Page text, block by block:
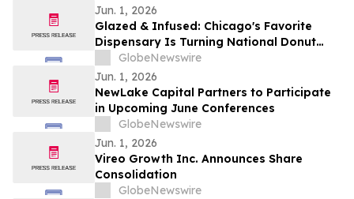
Jun. 1, 2026
Glazed & Infused: Chicago's Favorite
Dispensary Is Turning National Donut
Day Into a Full-Blown Experience
GlobeNewswire
Jun. 1, 2026
NewLake Capital Partners to Participate
in Upcoming June Conferences
GlobeNewswire
Jun. 1, 2026
Vireo Growth Inc. Announces Share
Consolidation
GlobeNewswire